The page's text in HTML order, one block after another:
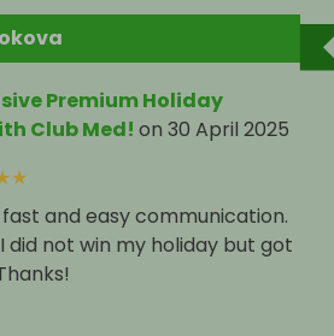
Premium Holiday
Club Med! on 30 April 2025
★
and easy communication.
did not win my holiday but got